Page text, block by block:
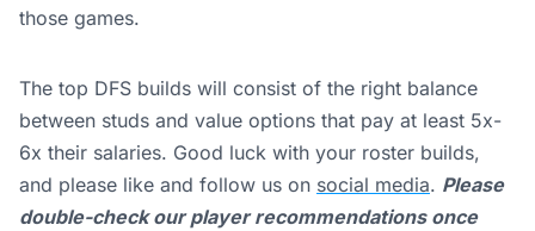
those games.
The top DFS builds will consist of the right balance
between studs and value options that pay at least 5x-
6x their salaries. Good luck with your roster builds,
and please like and follow us on social media. Please
double-check our player recommendations once